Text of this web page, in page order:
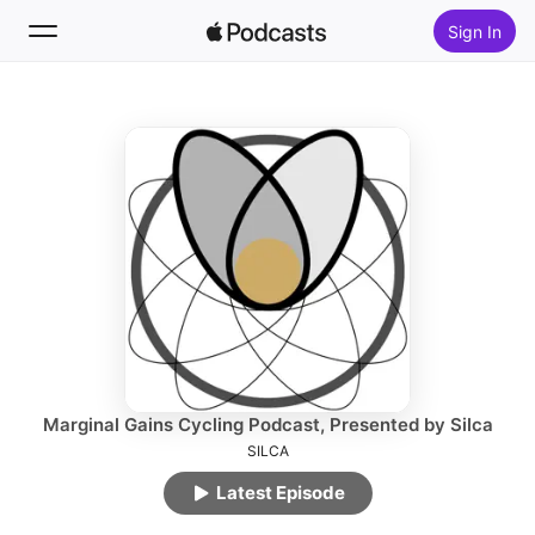
Sign In
Top Charts
Marginal Gains Cycling Podcast, Presented by Silca
SILCA
Latest Episode